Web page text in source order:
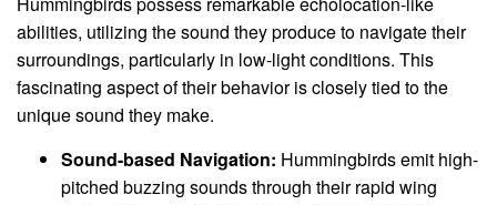
abilities, utilizing the sound they produce to navigate their
surroundings, particularly in low-light conditions. This
fascinating aspect of their behavior is closely tied to the
unique sound they make.
Sound-based Navigation: Hummingbirds emit high-
pitched buzzing sounds through their rapid wing